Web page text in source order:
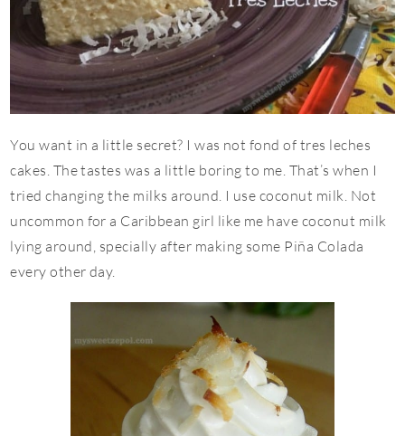
You want in a little secret? I was not fond of tres leches
cakes. The tastes was a little boring to me. That’s when I
tried changing the milks around. I use coconut milk. Not
uncommon for a Caribbean girl like me have coconut milk
lying around, specially after making some Piña Colada
every other day.